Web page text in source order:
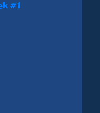
#1